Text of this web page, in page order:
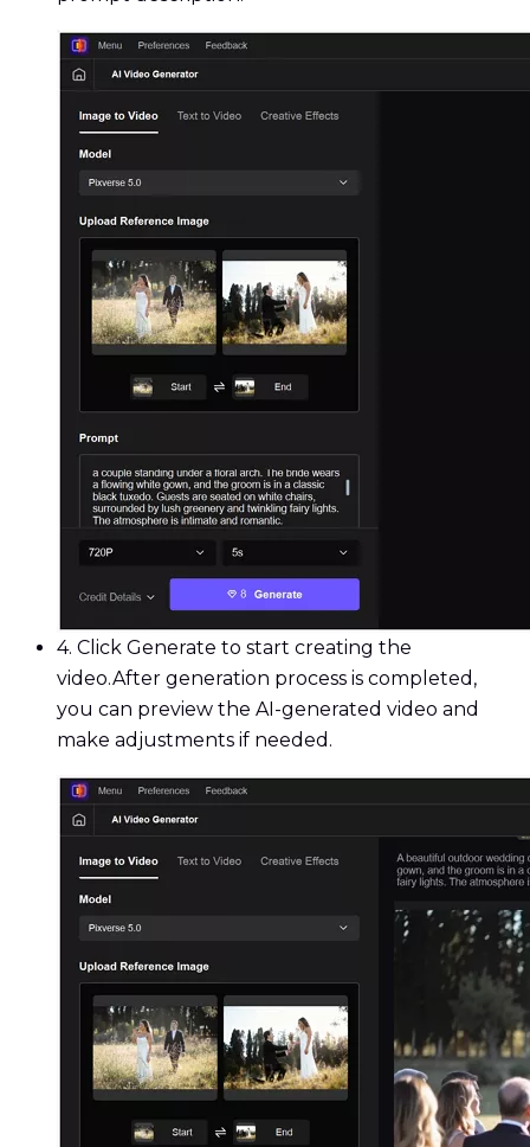
4. Click Generate to start creating the
video.After generation process is completed,
you can preview the AI-generated video and
make adjustments if needed.